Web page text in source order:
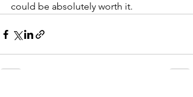
could be absolutely worth it.